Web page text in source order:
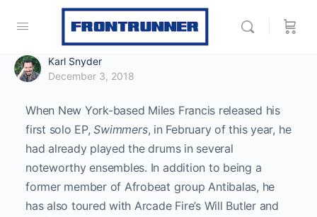
Karl Snyder
December 3, 2018
When New York-based Miles Francis released his
first solo EP,Swimmers, in February of this year, he
had already played the drums in several
noteworthy ensembles. In addition to being a
former member of Afrobeat group Antibalas, he
has also toured with Arcade Fire’s Will Butler and